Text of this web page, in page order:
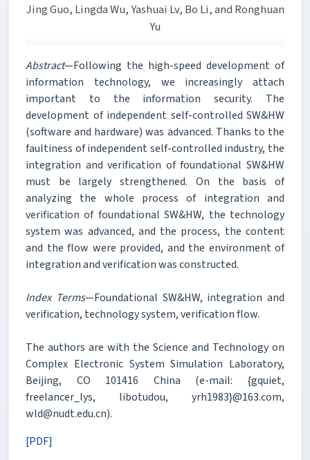
Jing Guo, Lingda Wu, Yashuai Lv, Bo Li, and Ronghuan
Yu
Abstract—Following the high-speed development of
information technology, we increasingly attach
important to the information security. The
development of independent self-controlled SW&HW
(software and hardware) was advanced. Thanks to the
faultiness of independent self-controlled industry, the
integration and verification of foundational SW&HW
must be largely strengthened. On the basis of
analyzing the whole process of integration and
verification of foundational SW&HW, the technology
system was advanced, and the process, the content
and the flow were provided, and the environment of
integration and verification was constructed.
Index Terms—Foundational SW&HW, integration and
verification, technology system, verification flow.
The authors are with the Science and Technology on
Complex Electronic System Simulation Laboratory,
Beijing, CO 101416 China (e-mail: {gquiet,
freelancer_lys, libotudou, yrh1983}@163.com,
wld@nudt.edu.cn).
[PDF]